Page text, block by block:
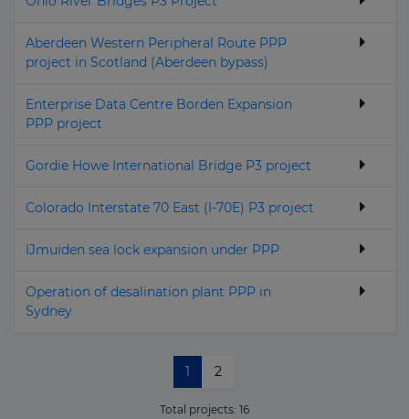
Aberdeen Western Peripheral Route PPP
project in Scotland (Aberdeen bypass)
Enterprise Data Centre Borden Expansion
PPP project
Gordie Howe International Bridge P3 project
Colorado Interstate 70 East (I-70E) P3 project
IJmuiden sea lock expansion under PPP
Operation of desalination plant PPP in
Sydney
1 2
Total projects: 16